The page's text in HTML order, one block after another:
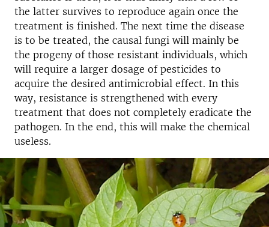
the latter survives to reproduce again once the
treatment is finished. The next time the disease
is to be treated, the causal fungi will mainly be
the progeny of those resistant individuals, which
will require a larger dosage of pesticides to
acquire the desired antimicrobial effect. In this
way, resistance is strengthened with every
treatment that does not completely eradicate the
pathogen. In the end, this will make the chemical
useless.